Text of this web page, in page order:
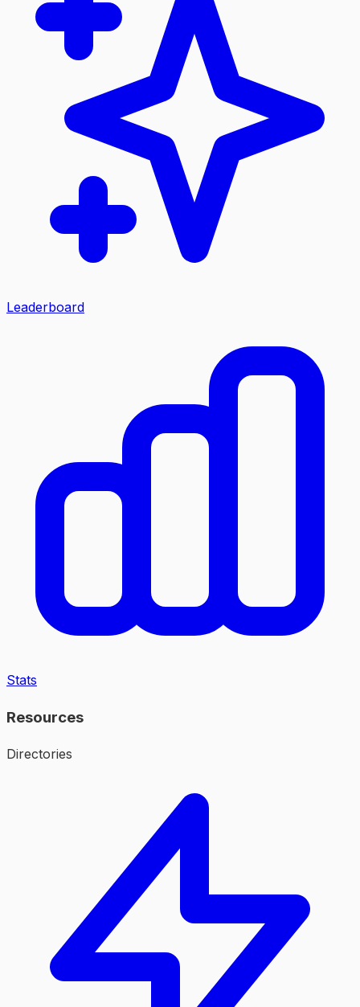
Leaderboard
Stats
Resources
Directories